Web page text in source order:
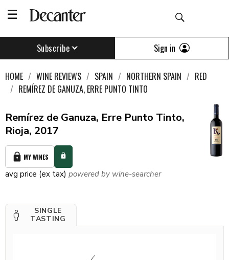
Subscribe Sign in
HOME WINE REVIEWS SPAIN NORTHERN SPAIN
RED
REMÍREZ DE GANUZA, ERRE PUNTO TINTO
Remírez de Ganuza, Erre Punto Tinto,
Rioja, 2017
MY WINES
avg price (ex tax) powered by wine-searcher
SINGLE
TASTING